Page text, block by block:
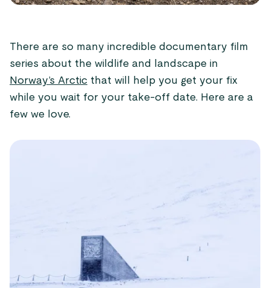
There are so many incredible documentary film
series about the wildlife and landscape in
Norway’s Arctic that will help you get your fix
while you wait for your take-off date. Here are a
few we love.